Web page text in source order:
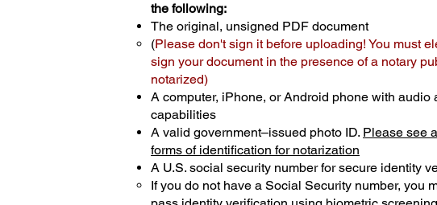
the following:
The original, unsigned PDF document
(Please don't sign it before uploading! You must
sign your document in the presence of a notary
notarized)
A computer, iPhone, or Android phone with audio
capabilities
A valid government–issued photo ID. Please see
forms of identification for notarization
A U.S. social security number for secure identity
If you do not have a Social Security number, you